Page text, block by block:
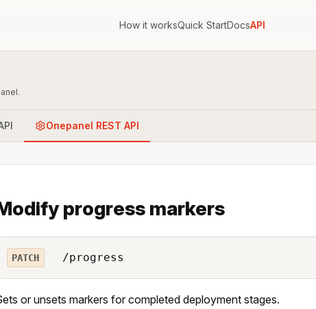
How it worksQuick StartDocsAPI
Onepanel REST API
progress markers
PATCH /progress
or unsets markers for completed deployment stages.